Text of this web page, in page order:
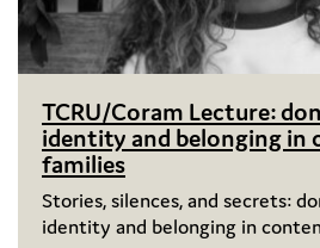
TCRU/Coram Lecture:
identity and belonging in
families
Stories, silences, and secrets:
identity and belonging in